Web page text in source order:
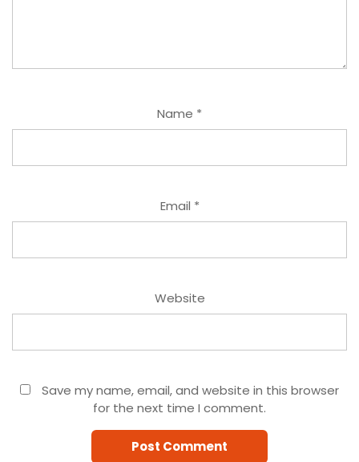
Name *
Email *
Website
Save my name, email, and website in this browser
for the next time I comment.